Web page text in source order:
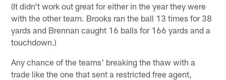
(It didn't work out great for either in the year they were
with the other team. Brooks ran the ball 13 times for 38
yards and Brennan caught 16 balls for 166 yards and a
touchdown.)
Any chance of the teams' breaking the thaw with a
trade like the one that sent a restricted free agent,